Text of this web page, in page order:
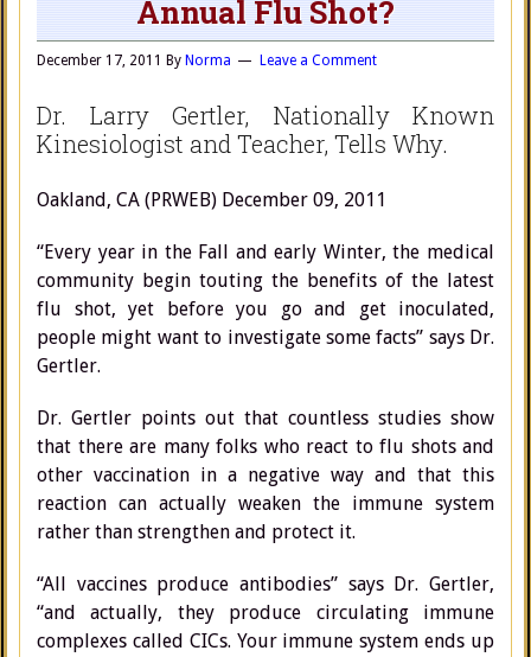
Annual Flu Shot?
December 17, 2011 By Norma Leave a Comment
Dr. Larry Gertler, Nationally Known
Kinesiologist and Teacher, Tells Why.
Oakland, CA (PRWEB) December 09, 2011
“Every year in the Fall and early Winter, the medical
community begin touting the benefits of the latest
flu shot, yet before you go and get inoculated,
people might want to investigate some facts” says Dr.
Gertler.
Dr. Gertler points out that countless studies show
that there are many folks who react to flu shots and
other vaccination in a negative way and that this
reaction can actually weaken the immune system
rather than strengthen and protect it.
“All vaccines produce antibodies” says Dr. Gertler,
“and actually, they produce circulating immune
complexes called CICs. Your immune system ends up